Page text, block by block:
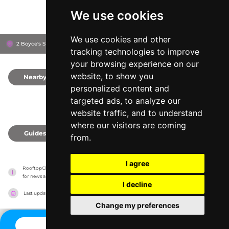
We use cookies
We use cookies and other
tracking technologies to improve
your browsing experience on our
website, to show you
personalized content and
targeted ads, to analyze our
website traffic, and to understand
where our visitors are coming
from.
I agree
I decline
Change my preferences
2 Boyce's St, BN1 1AN Brighton, United Kingdom
Nearby
Guides
RooftopClub has no association with the venues, it only reports information estimates
for news and criticism purposes. The venue will show the exact information.
Last updated on 27/07/2026